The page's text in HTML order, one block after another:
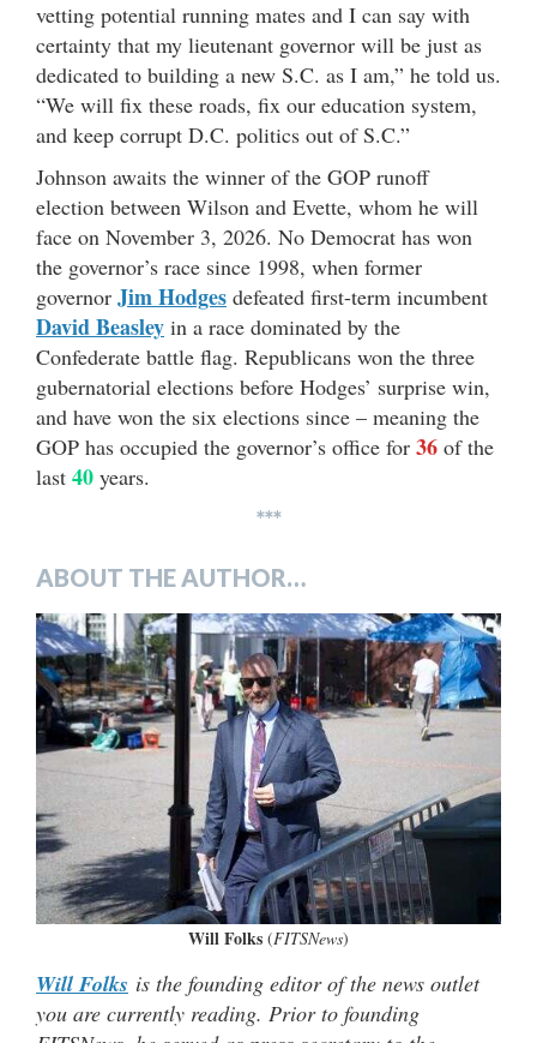
vetting potential running mates and I can say with
certainty that my lieutenant governor will be just as
dedicated to building a new S.C. as I am,” he told us.
“We will fix these roads, fix our education system,
and keep corrupt D.C. politics out of S.C.”
Johnson awaits the winner of the GOP runoff
election between Wilson and Evette, whom he will
face on November 3, 2026. No Democrat has won
the governor’s race since 1998, when former
governor Jim Hodges defeated first-term incumbent
David Beasley in a race dominated by the
Confederate battle flag. Republicans won the three
gubernatorial elections before Hodges’ surprise win,
and have won the six elections since – meaning the
GOP has occupied the governor’s office for 36 of the
last 40 years.
***
ABOUT THE AUTHOR…
Will Folks (FITSNews)
Will Folks is the founding editor of the news outlet
you are currently reading. Prior to founding